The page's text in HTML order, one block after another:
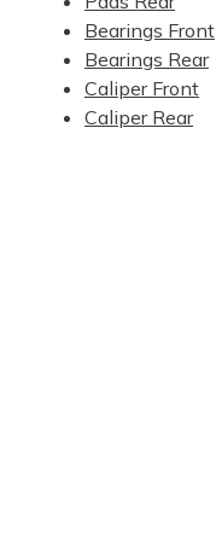
Bearings Front
Bearings Rear
Caliper Front
Caliper Rear